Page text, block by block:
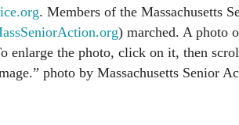
. Members of the Massachusetts
) marched. A photo
enlarge the photo, click on it, then
photo by Massachusetts Senior